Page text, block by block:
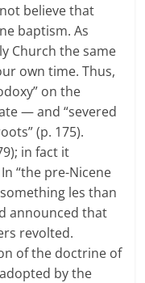
believe that
baptism. As
Church the same
own time. Thus,
on the
— and “severed
(p. 175).
in fact it
“the pre-Nicene
les than
announced that
revolted.
of the doctrine of
by the